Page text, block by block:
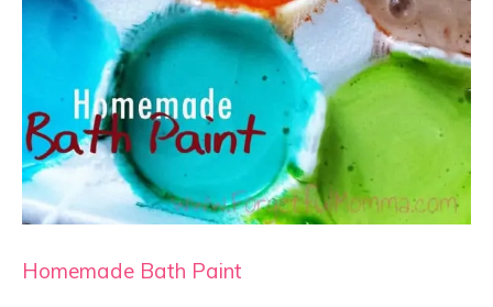
Homemade Bath Paint